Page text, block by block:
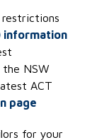
information
NSW
ACT
page
for your